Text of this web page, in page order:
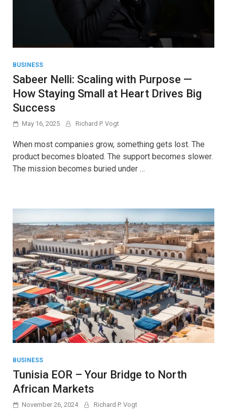
BUSINESS
Sabeer Nelli: Scaling with Purpose —
How Staying Small at Heart Drives Big
Success
May 16, 2025 Richard P. Vogt
When most companies grow, something gets lost. The
product becomes bloated. The support becomes slower.
The mission becomes buried under …
BUSINESS
Tunisia EOR – Your Bridge to North
African Markets
November 26, 2024 Richard P. Vogt